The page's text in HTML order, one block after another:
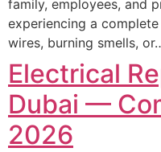
family, employees, and
experiencing a
wires, burning smells,
Electrical
Dubai —
2026